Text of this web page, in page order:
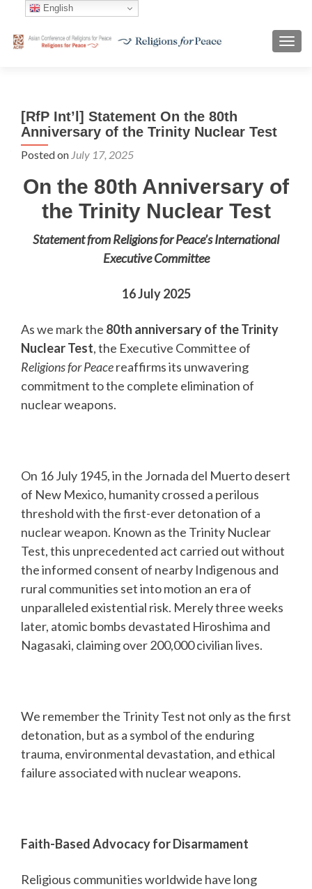
[RfP Int’l] Statement On the 80th
Anniversary of the Trinity Nuclear Test
Posted on July 17, 2025
On the 80th Anniversary of
the Trinity Nuclear Test
Statement from Religions for Peace’s International
Executive Committee
16 July 2025
As we mark the 80th anniversary of the Trinity
Nuclear Test, the Executive Committee of
Religions for Peacereaffirms its unwavering
commitment to the complete elimination of
nuclear weapons.
On 16 July 1945, in the Jornada del Muerto desert
of New Mexico, humanity crossed a perilous
threshold with the first-ever detonation of a
nuclear weapon. Known as the Trinity Nuclear
Test, this unprecedented act carried out without
the informed consent of nearby Indigenous and
rural communities set into motion an era of
unparalleled existential risk. Merely three weeks
later, atomic bombs devastated Hiroshima and
Nagasaki, claiming over 200,000 civilian lives.
We remember the Trinity Test not only as the first
detonation, but as a symbol of the enduring
trauma, environmental devastation, and ethical
failure associated with nuclear weapons.
Faith-Based Advocacy for Disarmament
Religious communities worldwide have long
English